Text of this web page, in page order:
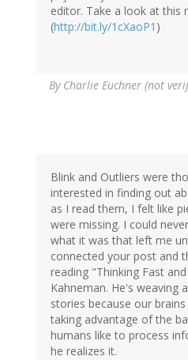
editor. Take a look at this
(http://bit.ly/1cXaoP1 )
By Charlie Euchner (not
Blink and Outliers were
interested in finding out
as I read them, I felt like
were missing. I could
what it was that left me
connected your post and
reading "Thinking Fast
Kahneman. He's weaving
stories because our
taking advantage of the
humans like to process
he realizes it.